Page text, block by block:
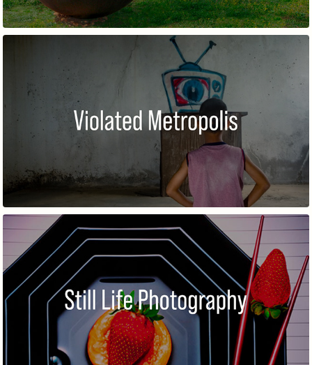
VIOLATED METROPOLIS
STILL LIFE PHOTOGRAPHY